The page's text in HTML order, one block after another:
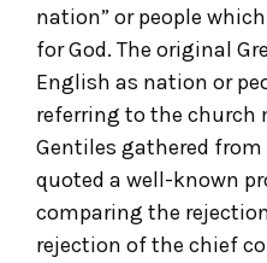
nation” or people
for God. The original
English as nation or
referring to the church
Gentiles gathered
quoted a well-known
comparing the
rejection of the chief